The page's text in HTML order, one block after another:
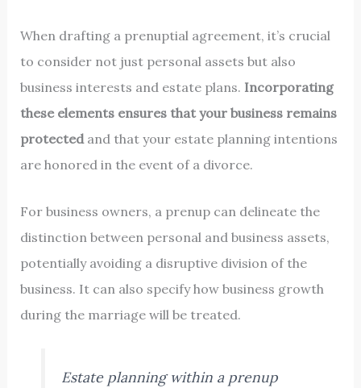
When drafting a prenuptial agreement, it’s crucial
to consider not just personal assets but also
business interests and estate plans. Incorporating
these elements ensures that your business remains
protectedand that your estate planning intentions
are honored in the event of a divorce.
For business owners, a prenup can delineate the
distinction between personal and business assets,
potentially avoiding a disruptive division of the
business. It can also specify how business growth
during the marriage will be treated.
Estate planning within a prenup